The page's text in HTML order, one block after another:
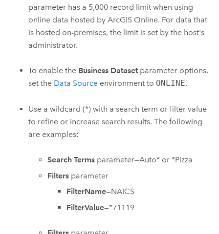
parameter has a 5,000 record limit when using
online data hosted byArcGIS Online. For data that
is hosted on-premises, the limit is set by the host's
administrator.
To enable the Business Datasetparameter options,
set the Data Source environment to ONLINE.
Use a wildcard (*) with a search term or filter value
to refine or increase search results. The following
are examples:
Search Terms parameter—Auto* or *Pizza
Filters parameter
FilterName—NAICS
FilterValue—*71119